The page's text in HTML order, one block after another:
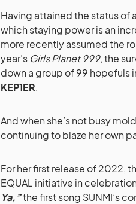
Having attained the status of
which staying power is an
more recently assumed the
year’s Girls Planet 999, the
down a group of 99 hopefuls
KEP1ER.
And when she’s not busy
continuing to blaze her own
For her first release of 2022,
EQUAL initiative in
Ya,”the first song SUNMI’s